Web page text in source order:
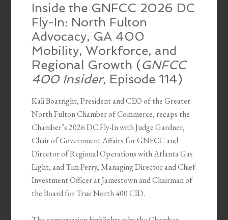
Inside the GNFCC 2026 DC
Fly-In: North Fulton
Advocacy, GA 400
Mobility, Workforce, and
Regional Growth (GNFCC
400 Insider, Episode 114)
Kali Boatright, President and CEO of the Greater
North Fulton Chamber of Commerce, recaps the
Chamber’s 2026 DC Fly-In with Judge Gardner,
Chair of Government Affairs for GNFCC and
Director of Regional Operations with Atlanta Gas
Light, and Tim Perry, Managing Director and Chief
Investment Officer at Jamestown and Chairman of
the Board for True North 400 CID.